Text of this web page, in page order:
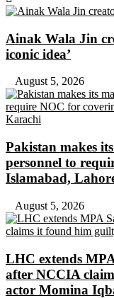
Ainak Wala Jin
iconic idea’
August 5, 2026
Pakistan makes
personnel to
Islamabad,
August 5, 2026
LHC extends
after NCCIA
actor Momina